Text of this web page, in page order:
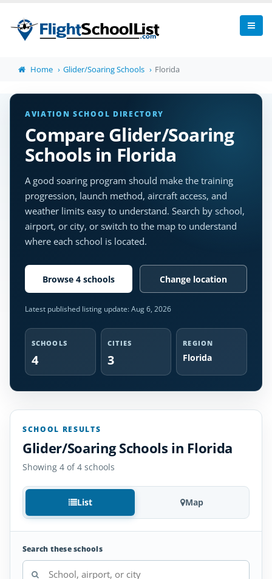
Home Glider/Soaring Schools Florida
AVIATION SCHOOL DIRECTORY
Compare Glider/Soaring
Schools in Florida
A good soaring program should make the training
progression, launch method, aircraft access, and
weather limits easy to understand. Search by school,
airport, or city, or switch to the map to understand
where each school is located.
Browse 4 schools Change location
Latest published listing update:Aug 6, 2026
SCHOOLS
4
CITIES
3
REGION
Florida
SCHOOL RESULTS
Glider/Soaring Schools in Florida
Showing 4 of 4 schools
List Map
Search these schools